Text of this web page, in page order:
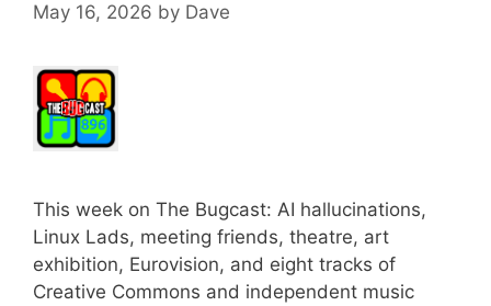
May 16, 2026 by Dave
This week on The Bugcast: AI hallucinations,
Linux Lads, meeting friends, theatre, art
exhibition, Eurovision, and eight tracks of
Creative Commons and independent music